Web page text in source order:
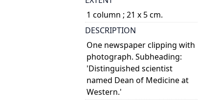
1 column ; 21 x 5 cm.
DESCRIPTION
One newspaper clipping with
photograph. Subheading:
'Distinguished scientist
named Dean of Medicine at
Western.'